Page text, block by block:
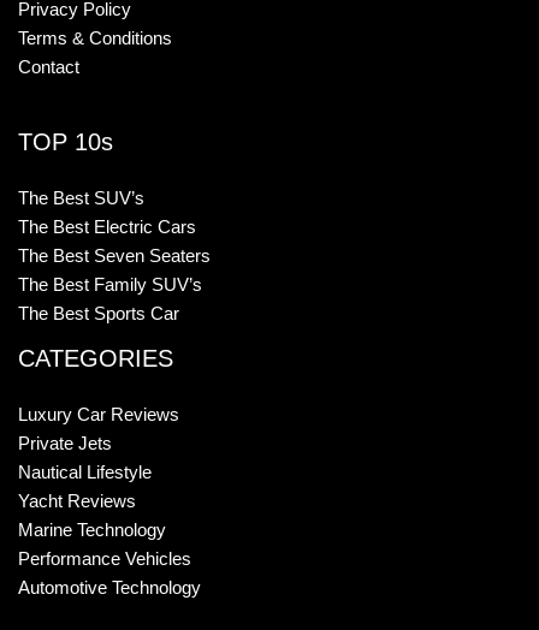
Privacy Policy
Terms & Conditions
Contact
TOP 10s
The Best SUV’s
The Best Electric Cars
The Best Seven Seaters
The Best Family SUV’s
The Best Sports Car
CATEGORIES
Luxury Car Reviews
Private Jets
Nautical Lifestyle
Yacht Reviews
Marine Technology
Performance Vehicles
Automotive Technology